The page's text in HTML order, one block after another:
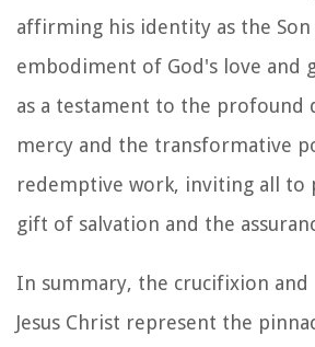
affirming his identity as the
embodiment of God's love and
as a testament to the profound
mercy and the transformative
redemptive work, inviting all to
gift of salvation and the
In summary, the crucifixion
Jesus Christ represent the